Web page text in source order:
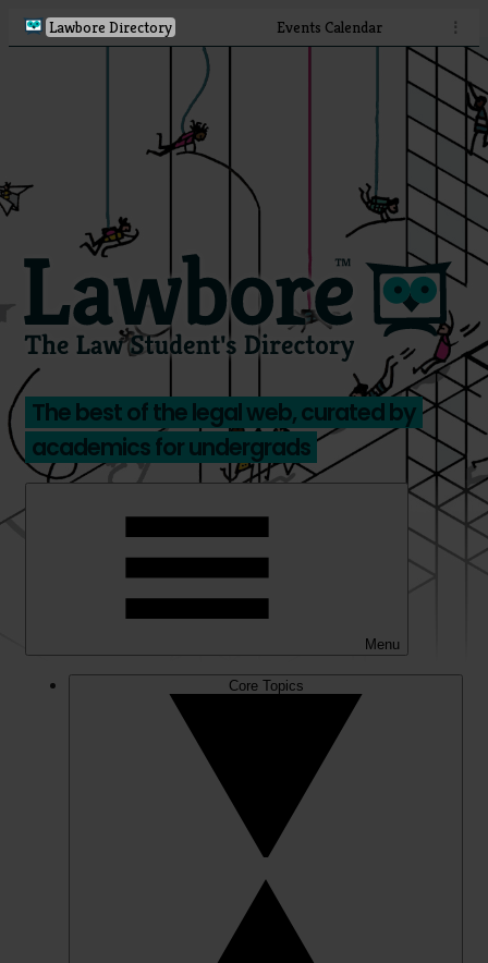
Lawbore Directory Events Calendar ⋮
The best of the legal web, curated by
academics for undergrads
Menu
Core Topics